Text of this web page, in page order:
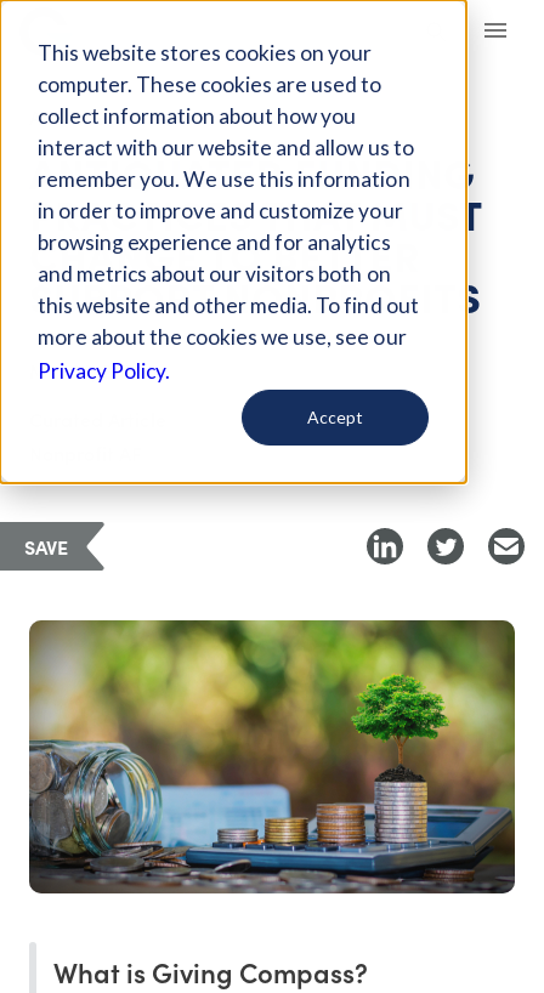
This website stores cookies on your
computer. These cookies are used to
collect information about how you
interact with our website and allow us to
remember you. We use this information
in order to improve and customize your
browsing experience and for analytics
and metrics about our visitors both on
this website and other media. To find out
more about the cookies we use, see our
Privacy Policy.
Accept
Giving Compass
ARTICLE
ANTIQUATED FUNDING
PRACTICES THAT MUST
CHANGE TO BETTER
SUPPORT NONPROFITS
Mar 30, 2020
SAVE
What is Giving Compass?